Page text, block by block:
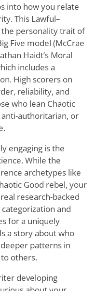
into how you relate
This Lawful–
the personality trait of
Five model (McCrae
Haidt’s Moral
includes a
High scorers on
reliability, and
who lean Chaotic
authoritarian, or
engaging is the
While the
archetypes like
Good rebel, your
research-backed
and
for a uniquely
a story about who
patterns in
others.
developing